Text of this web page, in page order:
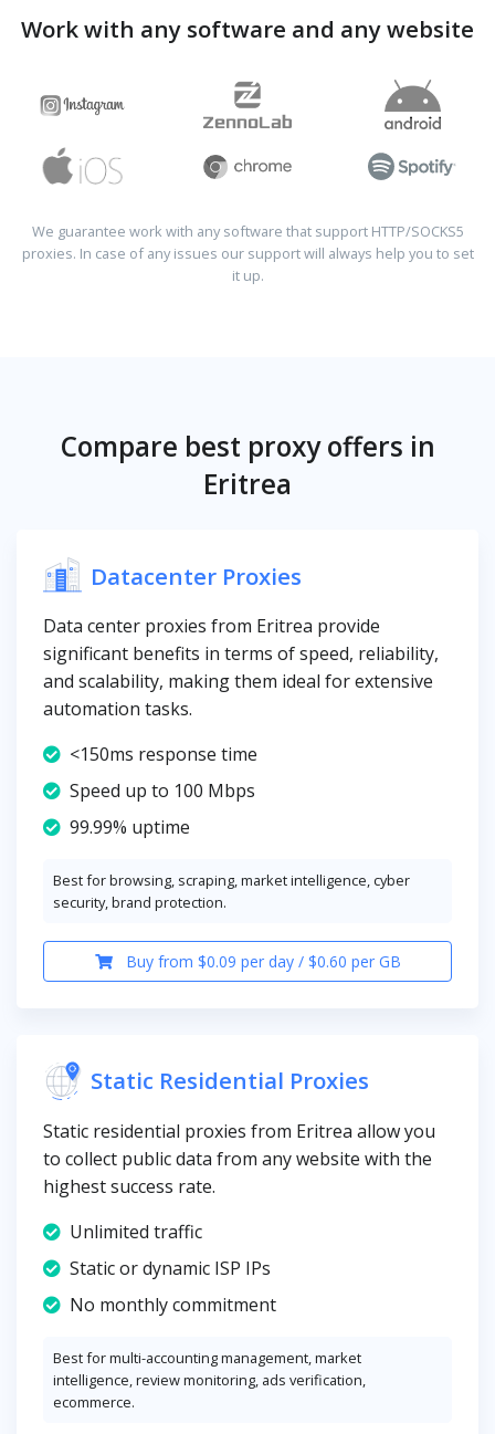
Work with any software and any website
We guarantee work with any software that support HTTP/SOCKS5
proxies. In case of any issues our support will always help you to set
it up.
Compare best proxy offers in
Eritrea
Datacenter Proxies
Data center proxies from Eritrea provide
significant benefits in terms of speed, reliability,
and scalability, making them ideal for extensive
automation tasks.
<150ms response time
Speed up to 100 Mbps
99.99% uptime
Best for browsing, scraping, market intelligence, cyber
security, brand protection.
Buy from $0.09 per day / $0.60 per GB
Static Residential Proxies
Static residential proxies from Eritrea allow you
to collect public data from any website with the
highest success rate.
Unlimited traffic
Static or dynamic ISP IPs
No monthly commitment
Best for multi-accounting management, market
intelligence, review monitoring, ads verification,
ecommerce.